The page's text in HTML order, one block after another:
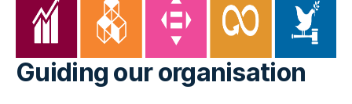
Guiding our organisation